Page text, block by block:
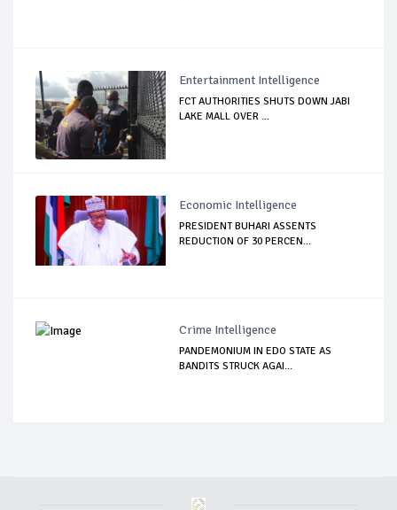
Entertainment Intelligence
FCT AUTHORITIES SHUTS DOWN JABI
LAKE MALL OVER ...
Economic Intelligence
PRESIDENT BUHARI ASSENTS
REDUCTION OF 30 PERCEN...
Crime Intelligence
PANDEMONIUM IN EDO STATE AS
BANDITS STRUCK AGAI...